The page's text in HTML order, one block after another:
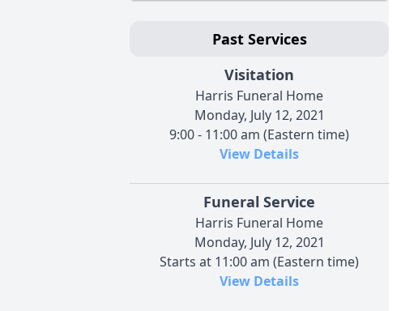
Past Services
Visitation
Harris Funeral Home
Monday, July 12, 2021
9:00 - 11:00 am (Eastern time)
View Details
Funeral Service
Harris Funeral Home
Monday, July 12, 2021
Starts at 11:00 am (Eastern time)
View Details